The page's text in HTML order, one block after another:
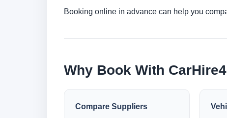
Booking online in advance can help you
Why Book With
Compare Suppliers